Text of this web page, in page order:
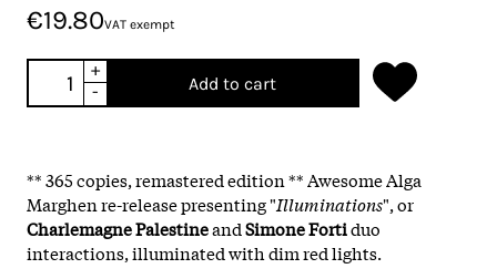
€19.80VAT exempt
+
-
Add to cart
** 365 copies, remastered edition ** Awesome Alga
Marghen re-release presenting "Illuminations", or
Charlemagne PalestineandSimone Fortiduo
interactions, illuminated with dim red lights.